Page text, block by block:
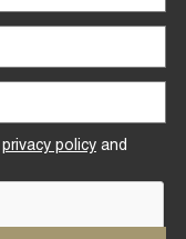
privacy policyand